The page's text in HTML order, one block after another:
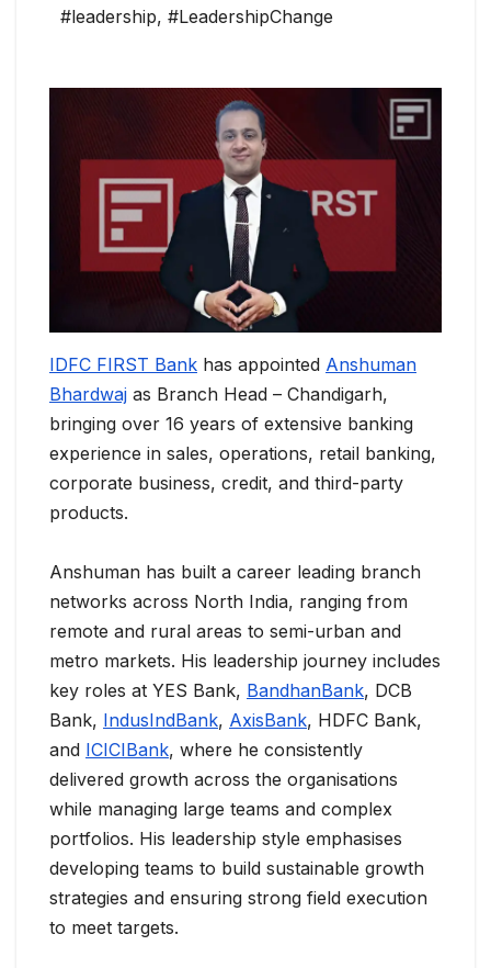
#leadership, #LeadershipChange
IDFC FIRST Bank has appointed Anshuman
Bhardwaj as Branch Head – Chandigarh,
bringing over 16 years of extensive banking
experience in sales, operations, retail banking,
corporate business, credit, and third-party
products.
Anshuman has built a career leading branch
networks across North India, ranging from
remote and rural areas to semi-urban and
metro markets. His leadership journey includes
key roles at YES Bank, BandhanBank, DCB
Bank, IndusIndBank, AxisBank, HDFC Bank,
and ICICIBank, where he consistently
delivered growth across the organisations
while managing large teams and complex
portfolios. His leadership style emphasises
developing teams to build sustainable growth
strategies and ensuring strong field execution
to meet targets.